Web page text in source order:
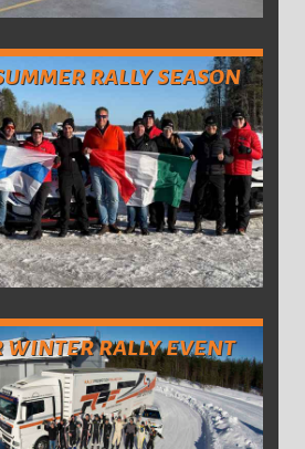
rally season
winter rally event